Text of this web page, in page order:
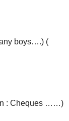
boys….) (
: Cheques ……)